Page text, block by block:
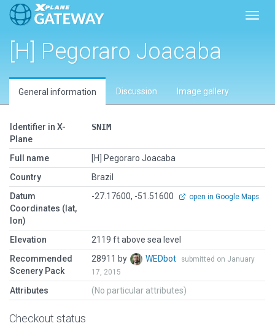
[H] Pegoraro Joacaba
General information Discussion Image gallery
Identifier in X-
Plane
SNIM
Full name
[H] Pegoraro Joacaba
Country
Brazil
Datum
Coordinates (lat,
lon)
-27.17600, -51.51600 open in Google Maps
Elevation
2119 ft above sea level
Recommended
Scenery Pack
28911 by WEDbot
submitted on January
17, 2015
Attributes (No particular attributes)
Checkout status